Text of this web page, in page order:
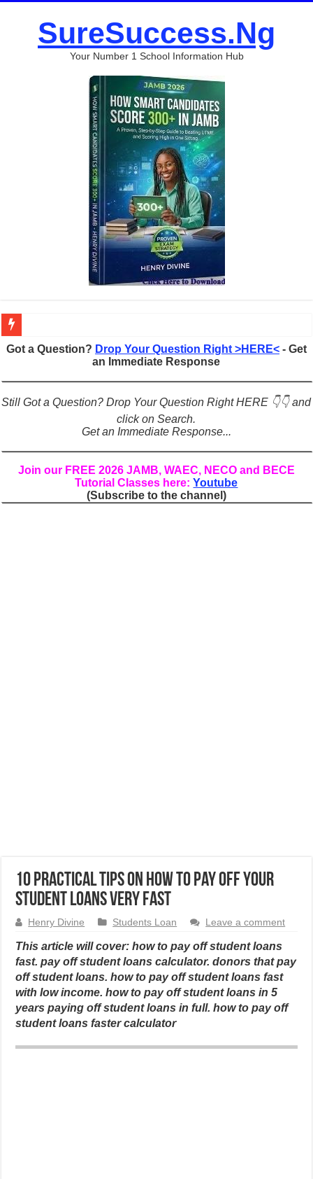
SureSuccess.Ng
Your Number 1 School Information Hub
Figures of Speech: Complete Guide, Types, Examples & Uses
Learn Prefixes and Suffixes in English: Meaning, Rules & Examples
Direct and Indirect Speech: Complete Rules, Examples & Exercises
Punctuation Marks Explained: Rules, Examples & Practice Exercises
English Prepositions Tutorial: Complete Guide & Exercises
Adverbs and Adverbial Phrases: The Complete Guide for Students
Got a Question? Drop Your Question Right >HERE<- Get
an Immediate Response
Still Got a Question? Drop Your Question Right HERE 👇👇 and
click on Search.
Get an Immediate Response...
Join our FREE 2026 JAMB, WAEC, NECO and BECE
Tutorial Classes here:Youtube
(Subscribe to the channel)
10 Practical Tips On How to Pay Off Your
Student Loans Very Fast
Henry Divine Students Loan Leave a comment
This article will cover: how to pay off student loans
fast.pay off student loans calculator.donors that pay
off student loans.how to pay off student loans fast
with low income.how to pay off student loans in 5
years paying off student loans in full.how to pay off
student loans faster calculator